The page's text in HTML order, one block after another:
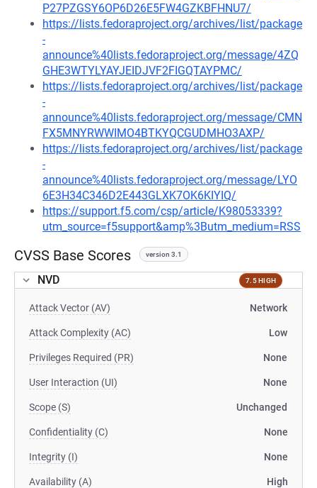
P27PZGSY6OP6D26E5FW4GZKBFHNU7/
https://lists.fedoraproject.org/archives/list/package
-
announce%40lists.fedoraproject.org/message/4ZQ
GHE3WTYLYAYJEIDJVF2FIGQTAYPMC/
https://lists.fedoraproject.org/archives/list/package
-
announce%40lists.fedoraproject.org/message/CMN
FX5MNYRWWIMO4BTKYQCGUDMHO3AXP/
https://lists.fedoraproject.org/archives/list/package
-
announce%40lists.fedoraproject.org/message/LYO
6E3H34C346D2E443GLXK7OK6KIYIQ/
https://support.f5.com/csp/article/K98053339?
utm_source=f5support&amp%3Butm_medium=RSS
CVSS Base Scores version 3.1
NVD 7.5 HIGH
Attack Vector (AV) Network
Attack Complexity (AC) Low
Privileges Required (PR) None
User Interaction (UI) None
Scope (S) Unchanged
Confidentiality (C) None
Integrity (I) None
Availability (A) High